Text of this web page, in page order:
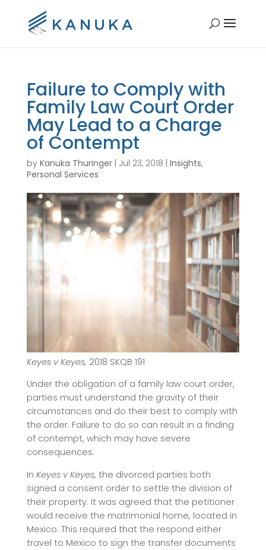
Failure to Comply with
Family Law Court Order
May Lead to a Charge
of Contempt
by Kanuka Thuringer| Jul 23, 2018 Insights,
Personal Services
Keyes v Keyes, 2018 SKQB 191
Under the obligation of a family law court order,
parties must understand the gravity of their
circumstances and do their best to comply with
the order. Failure to do so can result in a finding
of contempt, which may have severe
consequences.
In Keyes v Keyes, the divorced parties both
signed a consent order to settle the division of
their property. It was agreed that the petitioner
would receive the matrimonial home, located in
Mexico. This required that the respond either
travel to Mexico to sign the transfer documents